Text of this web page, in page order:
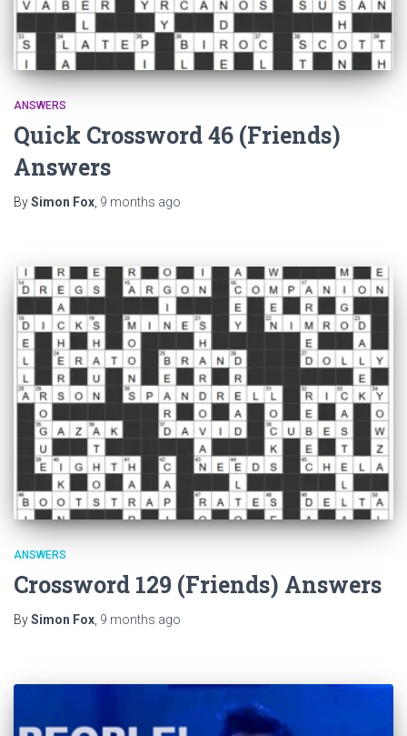
ANSWERS
Quick Crossword 46 (Friends)
Answers
BySimon Fox 9 months ago
ANSWERS
Crossword 129 (Friends) Answers
BySimon Fox, 9 months ago